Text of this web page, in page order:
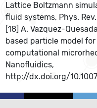
Lattice Boltzmann
fluid systems, Phys. Rev.
[18] A. Vazquez-
based particle model for
computational
Nanofluidics,
http://dx.doi.org/